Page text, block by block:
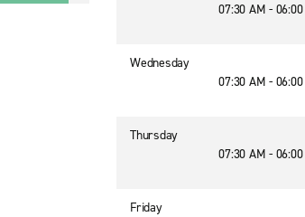
07:30 AM -
Wednesday
07:30 AM -
Thursday
07:30 AM -
Friday